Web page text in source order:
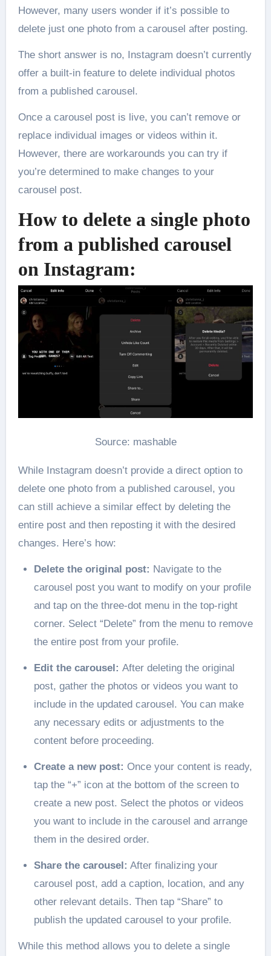
However, many users wonder if it’s possible to
delete just one photo from a carousel after posting.
The short answer is no, Instagram doesn’t currently
offer a built-in feature to delete individual photos
from a published carousel.
Once a carousel post is live, you can’t remove or
replace individual images or videos within it.
However, there are workarounds you can try if
you’re determined to make changes to your
carousel post.
How to delete a single photo
from a published carousel
on Instagram:
Source: mashable
While Instagram doesn’t provide a direct option to
delete one photo from a published carousel, you
can still achieve a similar effect by deleting the
entire post and then reposting it with the desired
changes. Here’s how:
Delete the original post: Navigate to the
carousel post you want to modify on your profile
and tap on the three-dot menu in the top-right
corner. Select “Delete” from the menu to remove
the entire post from your profile.
Edit the carousel: After deleting the original
post, gather the photos or videos you want to
include in the updated carousel. You can make
any necessary edits or adjustments to the
content before proceeding.
Create a new post: Once your content is ready,
tap the “+” icon at the bottom of the screen to
create a new post. Select the photos or videos
you want to include in the carousel and arrange
them in the desired order.
Share the carousel: After finalizing your
carousel post, add a caption, location, and any
other relevant details. Then tap “Share” to
publish the updated carousel to your profile.
While this method allows you to delete a single